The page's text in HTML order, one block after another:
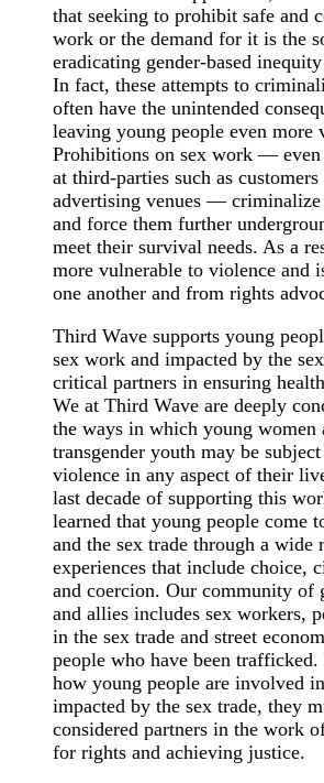
that seeking to prohibit safe and
work or the demand for it is the
eradicating gender-based
In fact, these attempts to
often have the unintended
leaving young people even more
Prohibitions on sex work — even
at third-parties such as customers
advertising venues — criminalize
and force them further
meet their survival needs. As a
more vulnerable to violence and
one another and from rights
Third Wave supports young
sex work and impacted by the
critical partners in ensuring
We at Third Wave are deeply
the ways in which young women
transgender youth may be
violence in any aspect of their
last decade of supporting this
learned that young people come
and the sex trade through a wide
experiences that include choice,
and coercion. Our community of
and allies includes sex workers,
in the sex trade and street
people who have been trafficked.
how young people are involved
impacted by the sex trade, they
considered partners in the work
for rights and achieving justice.